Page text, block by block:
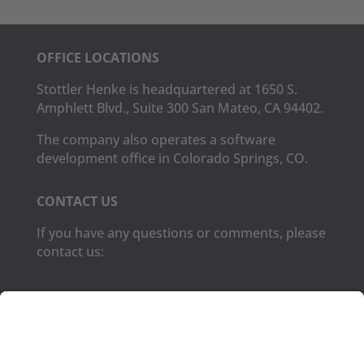
OFFICE LOCATIONS
Stottler Henke is headquartered at 1650 S.
Amphlett Blvd., Suite 300 San Mateo, CA 94402.
The company also operates a software
development office in Colorado Springs, CO.
CONTACT US
If you have any questions or comments, please
contact us: